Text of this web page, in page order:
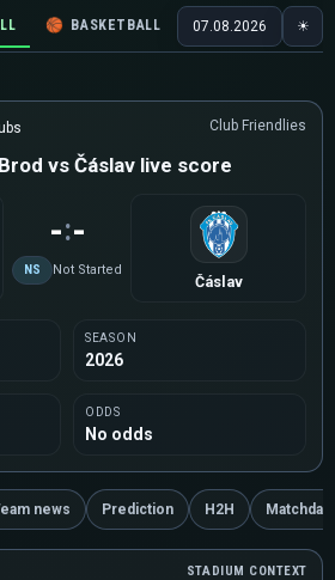
🏀 BASKETBALL 🏒 HOCKEY 🎾
07.08.2026 ☀
Club Friendlies
vs Čáslav live score
-:-
NS Not Started
Čáslav
SEASON
2026
ODDS
No odds
news Prediction H2H Matchday
STADIUM CONTEXT